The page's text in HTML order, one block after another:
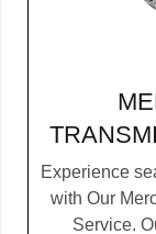
Experience
with Our
Service.